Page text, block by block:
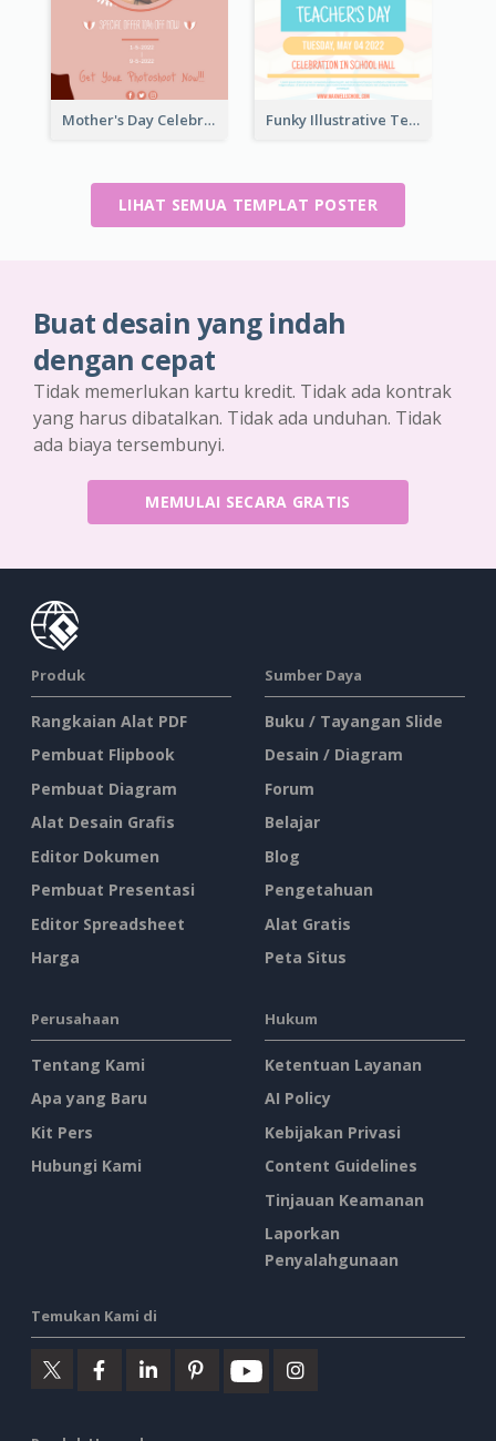
Mother's Day Celebration Poster Funky Illustrative Teacher's Day Poster Design
LIHAT SEMUA TEMPLAT POSTER
Buat desain yang indah
dengan cepat
Tidak memerlukan kartu kredit. Tidak ada kontrak
yang harus dibatalkan. Tidak ada unduhan. Tidak
ada biaya tersembunyi.
MEMULAI SECARA GRATIS
Produk
Rangkaian Alat PDF
Pembuat Flipbook
Pembuat Diagram
Alat Desain Grafis
Editor Dokumen
Pembuat Presentasi
Editor Spreadsheet
Harga
Sumber Daya
Buku / Tayangan Slide
Desain / Diagram
Forum
Belajar
Blog
Pengetahuan
Alat Gratis
Peta Situs
Perusahaan
Tentang Kami
Apa yang Baru
Kit Pers
Hubungi Kami
Hukum
Ketentuan Layanan
AI Policy
Kebijakan Privasi
Content Guidelines
Tinjauan Keamanan
Laporkan
Penyalahgunaan
Temukan Kami di